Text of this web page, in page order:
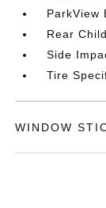
ParkView
Rear
Side
Tire
WINDOW